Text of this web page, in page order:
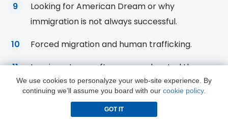
Looking for American Dream or why
immigration is not always successful.
Forced migration and human trafficking.
Immigrants are often more educated than
local specialists because of the higher
demands.
Immigration leads to social conflicts, low
We use cookies to personalyze your web-site experience. By
continuing we’ll assume you board with our cookie policy.
GOT IT